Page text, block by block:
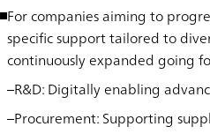
For companies aiming to
specific support tailored to
continuously expanded going
R&D: Digitally enabling
Procurement: Supporting